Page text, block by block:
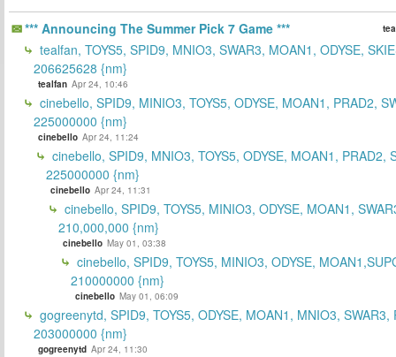
*** Announcing The Summer Pick 7 Game ***
tealfan, TOYS5, SPID9, MNIO3, SWAR3, MOAN1, ODYSE,
206625628 {nm}
tealfan Apr 24, 10:46
cinebello, SPID9, MINIO3, TOYS5, ODYSE, MOAN1, PRAD2,
225000000 {nm}
cinebello Apr 24, 11:24
cinebello, SPID9, MNIO3, TOYS5, ODYSE, MOAN1, PRAD2,
225000000 {nm}
cinebello Apr 24, 11:31
cinebello, SPID9, TOYS5, MINIO3, ODYSE, MOAN1,
210,000,000 {nm}
cinebello May 01, 03:38
cinebello, SPID9, TOYS5, MINIO3, ODYSE,
210000000 {nm}
cinebello May 01, 06:09
gogreenytd, SPID9, TOYS5, ODYSE, MOAN1, MNIO3, SWAR3,
203000000 {nm}
gogreenytd Apr 24, 11:30